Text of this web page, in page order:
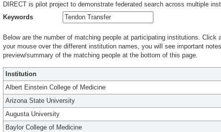
DIRECT is pilot project to demonstrate federated search across multiple
Keywords
Below are the number of matching people at participating institutions.
your mouse over the different institution names, you will see important
preview/summary of the matching people at the bottom of this page.
Institution
Albert Einstein College of Medicine
Arizona State University
Augusta University
Baylor College of Medicine